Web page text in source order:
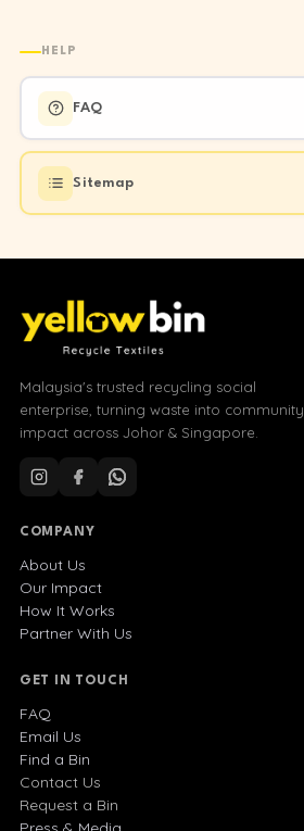
HELP
FAQ
Sitemap
Malaysia's trusted recycling social
enterprise, turning waste into community
impact across Johor & Singapore.
COMPANY
About Us
Our Impact
How It Works
Partner With Us
GET IN TOUCH
FAQ
Email Us
Find a Bin
Contact Us
Request a Bin